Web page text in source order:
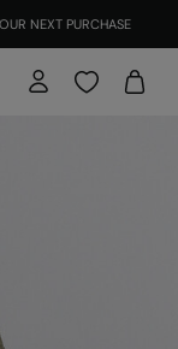
NEXT PURCHASE